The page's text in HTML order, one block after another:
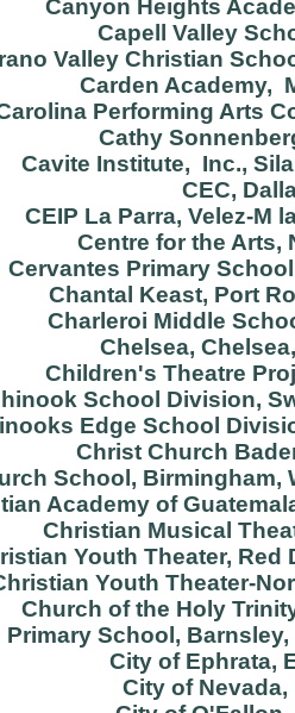
Canyon Heights
Capell Valley
Valley Christian
Carden Academy,
Performing Arts
Cathy
Cavite Institute, Inc.,
CEC,
CEIP La Parra, Velez-M
Centre for the Arts,
Cervantes Primary
Chantal Keast, Port
Charleroi Middle
Chelsea,
Children's Theatre
School Division,
Edge School
Christ Church
School, Birmingham,
Academy of
Christian Musical
Youth Theater, Red
Youth Theater-
Church of the Holy
School,
City of Ephrata,
City of Nevada,